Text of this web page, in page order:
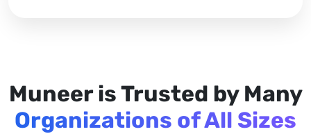
Muneer is Trusted by Many
Organizations of All Sizes